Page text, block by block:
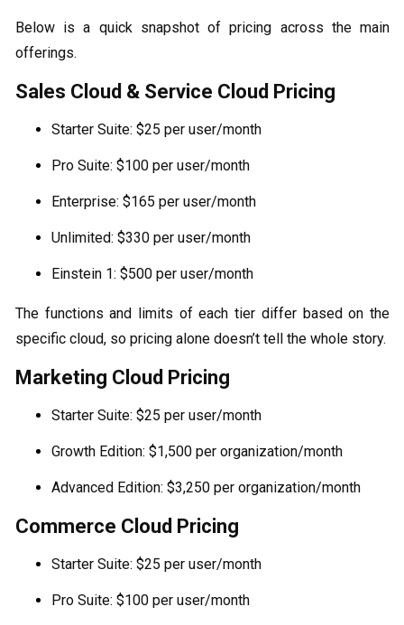
Below is a quick snapshot of pricing across the main
offerings.
Sales Cloud & Service Cloud Pricing
Starter Suite: $25 per user/month
Pro Suite: $100 per user/month
Enterprise: $165 per user/month
Unlimited: $330 per user/month
Einstein 1: $500 per user/month
The functions and limits of each tier differ based on the
specific cloud, so pricing alone doesn’t tell the whole story.
Marketing Cloud Pricing
Starter Suite: $25 per user/month
Growth Edition: $1,500 per organization/month
Advanced Edition: $3,250 per organization/month
Commerce Cloud Pricing
Starter Suite: $25 per user/month
Pro Suite: $100 per user/month